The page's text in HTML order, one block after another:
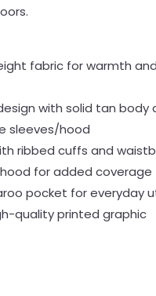
fabric for warmth and
with solid tan body
sleeves/hood
ribbed cuffs and
for added coverage
pocket for everyday
quality printed graphic